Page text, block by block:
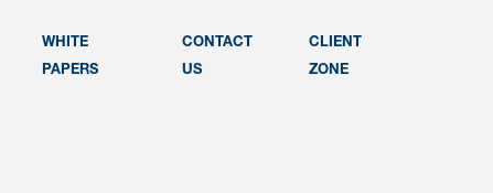
WHITE
PAPERS
CONTACT
US
CLIENT
ZONE